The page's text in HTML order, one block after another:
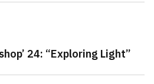
24: “Exploring Light”